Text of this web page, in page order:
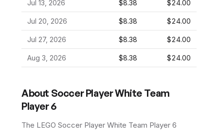
Jul 13, 2026 $8.38 $24.00
Jul 20, 2026 $8.38 $24.00
Jul 27, 2026 $8.38 $24.00
Aug 3, 2026 $8.38 $24.00
About Soccer Player White Team
Player 6
The LEGO Soccer Player White Team Player 6